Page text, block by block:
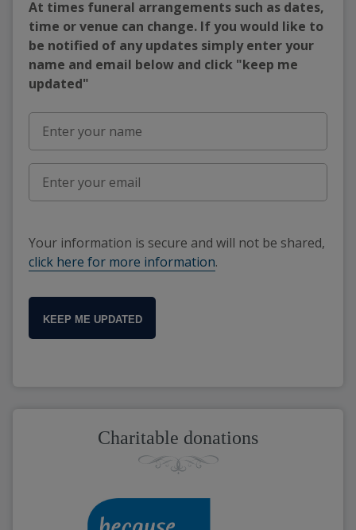
At times funeral arrangements such as dates,
time or venue can change. If you would like to
be notified of any updates simply enter your
name and email below and click "keep me
updated"
Your information is secure and will not be shared,
click here for more information.
KEEP ME UPDATED
Charitable donations